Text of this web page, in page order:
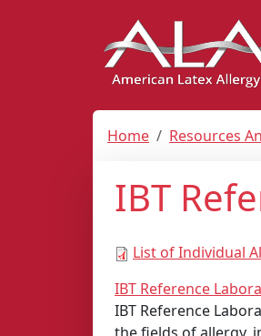
Home Resources
IBT
List of Individual
IBT Reference
IBT Reference